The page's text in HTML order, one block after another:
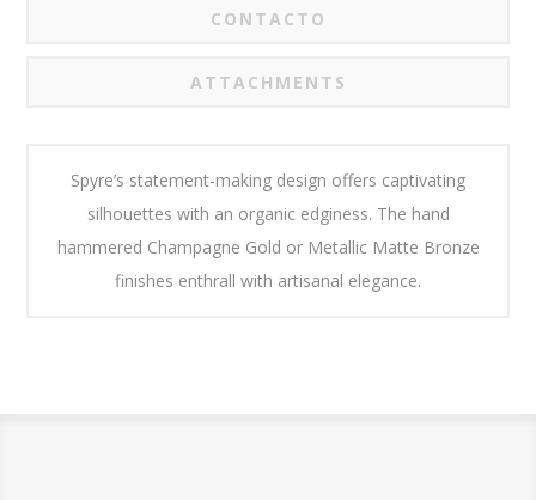
CONTACTO
ATTACHMENTS
Spyre’s statement-making design offers captivating
silhouettes with an organic edginess. The hand
hammered Champagne Gold or Metallic Matte Bronze
finishes enthrall with artisanal elegance.